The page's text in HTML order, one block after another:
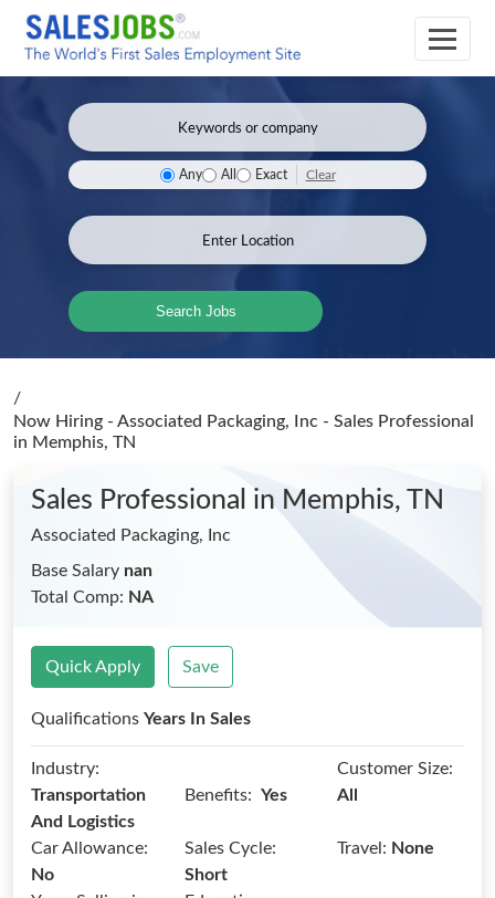
Any All Exact Clear
Search Jobs
/
Now Hiring - Associated Packaging, Inc - Sales Professional
in Memphis, TN
Sales Professional in Memphis, TN
Associated Packaging, Inc
Base Salary nan
Total Comp: NA
Quick Apply Save
Qualifications Years In Sales
Industry:
Transportation
And Logistics
Benefits: Yes
Customer Size:
All
Car Allowance:
No
Sales Cycle:
Short
Travel: None